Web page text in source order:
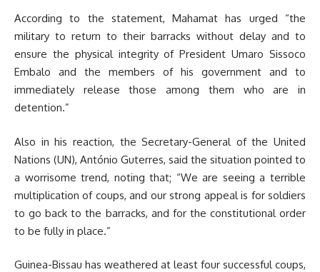
According to the statement, Mahamat has urged “the
military to return to their barracks without delay and to
ensure the physical integrity of President Umaro Sissoco
Embalo and the members of his government and to
immediately release those among them who are in
detention.”
Also in his reaction, the Secretary-General of the United
Nations (UN), António Guterres, said the situation pointed to
a worrisome trend, noting that; “We are seeing a terrible
multiplication of coups, and our strong appeal is for soldiers
to go back to the barracks, and for the constitutional order
to be fully in place.”
Guinea-Bissau has weathered at least four successful coups,